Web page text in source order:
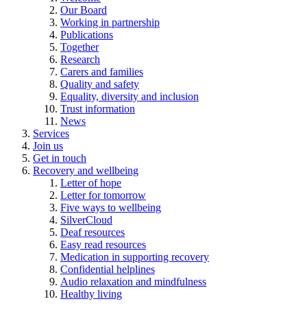
Our Board
Working in partnership
Publications
Together
Research
Carers and families
Quality and safety
Equality, diversity and inclusion
Trust information
News
Services
Join us
Get in touch
Recovery and wellbeing
Letter of hope
Letter for tomorrow
Five ways to wellbeing
SilverCloud
Deaf resources
Easy read resources
Medication in supporting recovery
Confidential helplines
Audio relaxation and mindfulness
Healthy living